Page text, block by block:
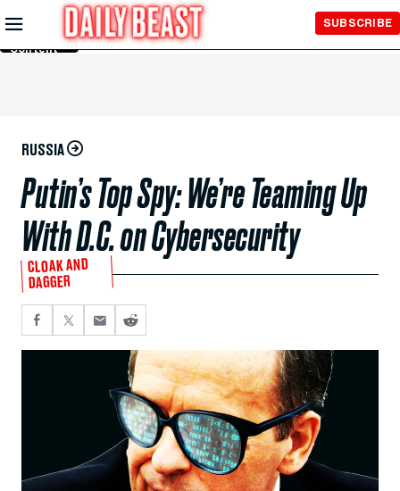
Skip to
Main
Content
SUBSCRIBE
RUSSIA
Putin’s Top Spy: We’re Teaming Up
With D.C. on Cybersecurity
CLOAK AND
DAGGER